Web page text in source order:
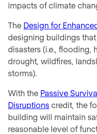
impacts of climate
The Design for
designing buildings
disasters (i.e., flooding,
drought, wildfires,
storms).
With the Passive
Disruptions credit, the
building will maintain
reasonable level of